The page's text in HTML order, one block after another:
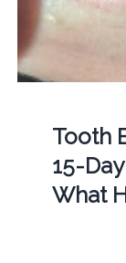
Tooth
15-
What